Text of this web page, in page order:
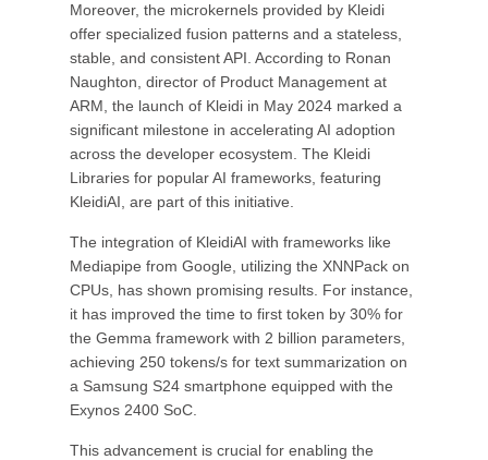
Moreover, the microkernels provided by Kleidi
offer specialized fusion patterns and a stateless,
stable, and consistent API. According to Ronan
Naughton, director of Product Management at
ARM, the launch of Kleidi in May 2024 marked a
significant milestone in accelerating AI adoption
across the developer ecosystem. The Kleidi
Libraries for popular AI frameworks, featuring
KleidiAI, are part of this initiative.
The integration of KleidiAI with frameworks like
Mediapipe from Google, utilizing the XNNPack on
CPUs, has shown promising results. For instance,
it has improved the time to first token by 30% for
the Gemma framework with 2 billion parameters,
achieving 250 tokens/s for text summarization on
a Samsung S24 smartphone equipped with the
Exynos 2400 SoC.
This advancement is crucial for enabling the